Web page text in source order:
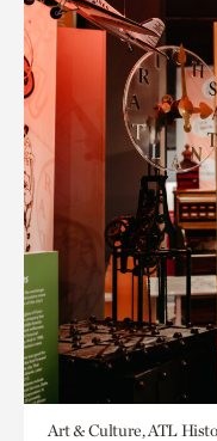
Art & Culture, ATL